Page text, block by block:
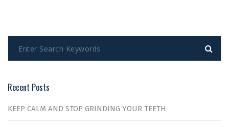
Recent Posts
KEEP CALM AND STOP GRINDING YOUR TEETH